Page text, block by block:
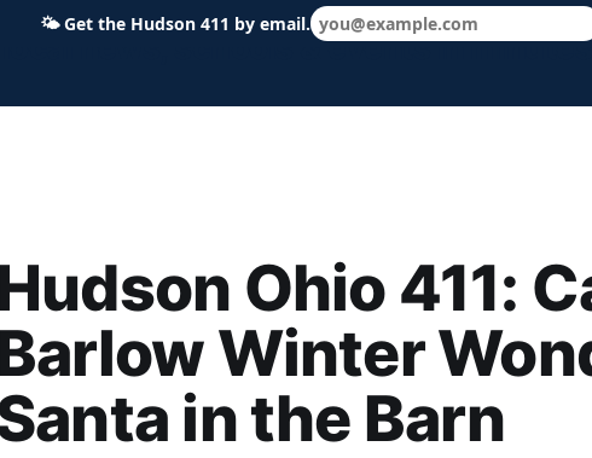
local news, schools & events in
Ohio 411:
Winter
in the Barn
🌤Get the Hudson 411 by email.